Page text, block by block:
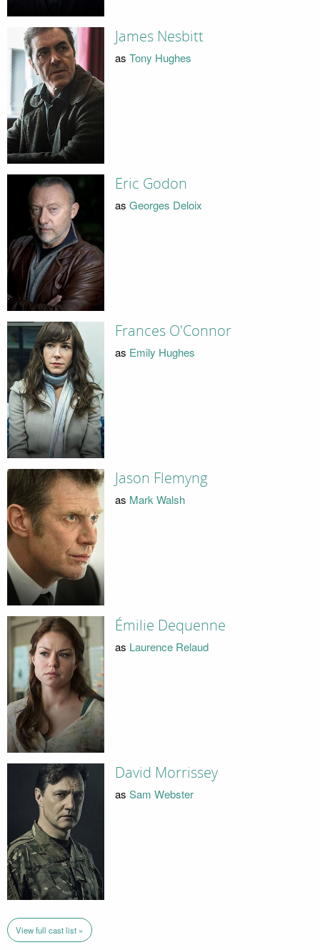
James Nesbitt
as Tony Hughes
Eric Godon
as Georges Deloix
Frances O'Connor
as Emily Hughes
Jason Flemyng
as Mark Walsh
Émilie Dequenne
as Laurence Relaud
David Morrissey
as Sam Webster
View full cast list »